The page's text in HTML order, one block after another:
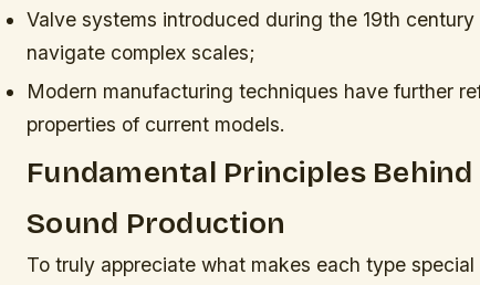
Valve systems introduced during the 19th
navigate complex scales;
Modern manufacturing techniques have further
properties of current models.
Fundamental Principles
Sound Production
To truly appreciate what makes each type